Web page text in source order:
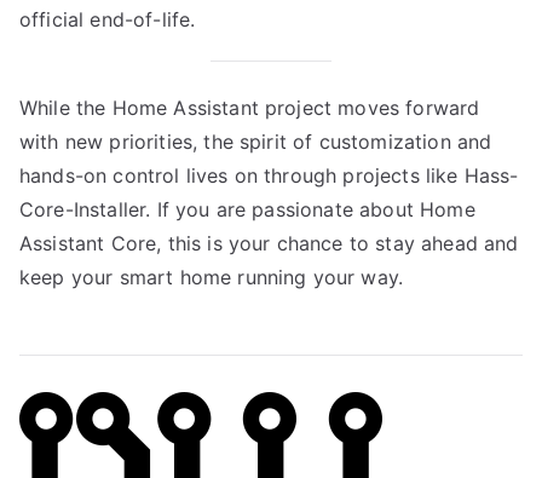
official end-of-life.
While the Home Assistant project moves forward
with new priorities, the spirit of customization and
hands-on control lives on through projects like Hass-
Core-Installer. If you are passionate about Home
Assistant Core, this is your chance to stay ahead and
keep your smart home running your way.